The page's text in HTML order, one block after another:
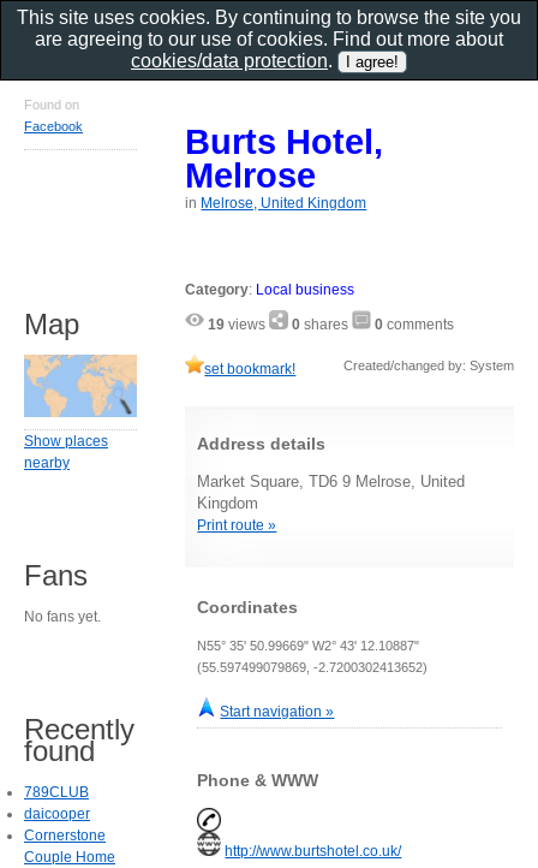
Burts Hotel,
Melrose
in Melrose, United Kingdom
Category: Local business
19 views 0 shares 0 comments
set bookmark! Created/changed by: System
Address details
Market Square, TD6 9 Melrose, United
Kingdom
Print route »
Coordinates
N55° 35' 50.99669" W2° 43' 12.10887"
(55.597499079869, -2.7200302413652)
Start navigation »
Phone & WWW
http://www.burtshotel.co.uk/
Found on
Facebook
Map
Show places
nearby
Fans
No fans yet.
Recently
found
789CLUB
daicooper
Cornerstone
Couple Home
This site uses cookies. By continuing to browse the site you
are agreeing to our use of cookies. Find out more about
cookies/data protection.